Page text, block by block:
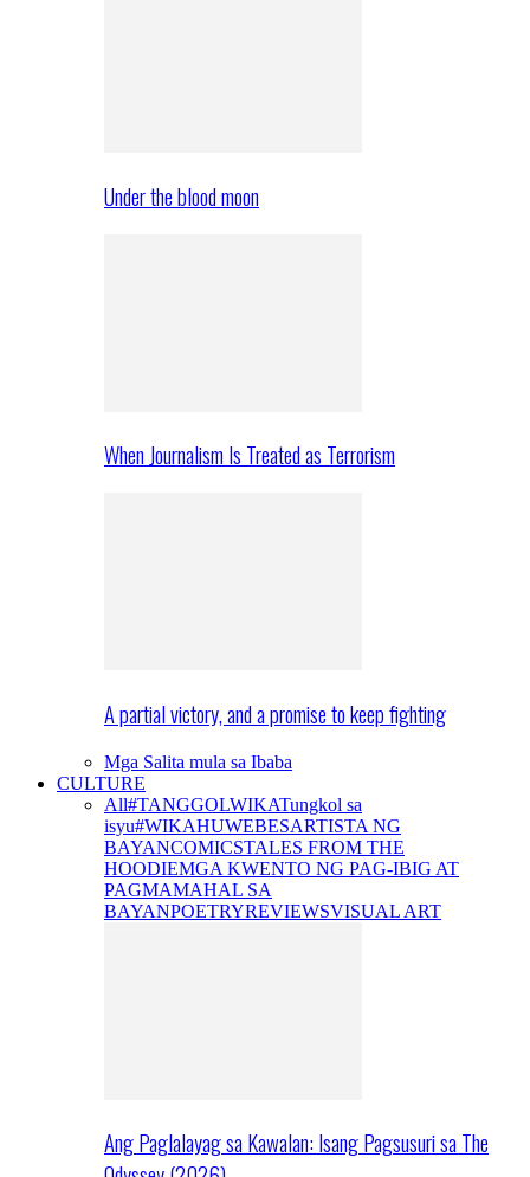
Under the blood moon
When Journalism Is Treated as Terrorism
A partial victory, and a promise to keep fighting
Mga Salita mula sa Ibaba
CULTURE
All#TANGGOLWIKATungkol sa
isyu#WIKAHUWEBESARTISTA NG
BAYANCOMICSTALES FROM THE
HOODIEMGA KWENTO NG PAG-IBIG AT
PAGMAMAHAL SA
BAYANPOETRYREVIEWSVISUAL ART
Ang Paglalayag sa Kawalan: Isang Pagsusuri sa The